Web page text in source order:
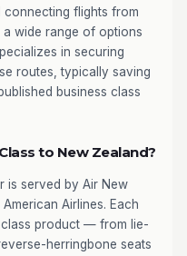
flights from
a wide range of options
in securing
routes, typically saving
business class
to New Zealand?
is served by Air New
Airlines. Each
product — from lie-
herringbone seats